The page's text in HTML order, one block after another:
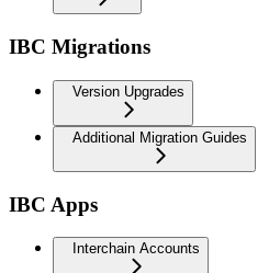
IBC Migrations
Version Upgrades
Additional Migration Guides
IBC Apps
Interchain Accounts